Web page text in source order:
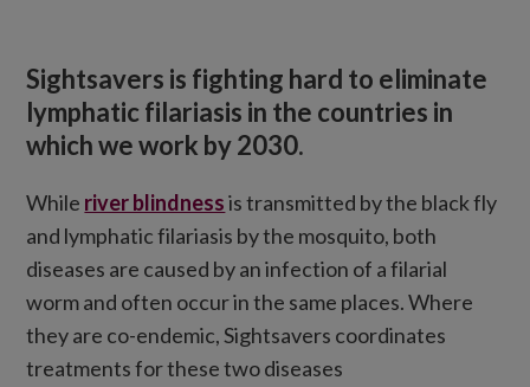
Sightsavers is fighting hard to eliminate
lymphatic filariasis in the countries in
which we work by 2030.
While river blindnessis transmitted by the black fly
and lymphatic filariasis by the mosquito, both
diseases are caused by an infection of a filarial
worm and often occur in the same places. Where
they are co-endemic, Sightsavers coordinates
treatments for these two diseases